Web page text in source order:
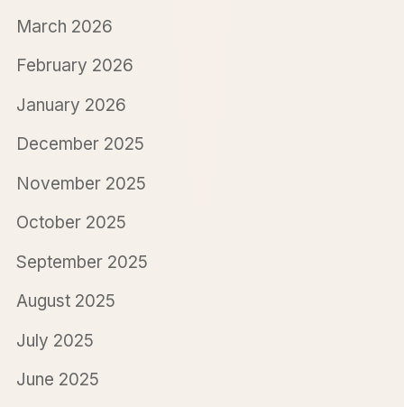
March 2026
February 2026
January 2026
December 2025
November 2025
October 2025
September 2025
August 2025
July 2025
June 2025